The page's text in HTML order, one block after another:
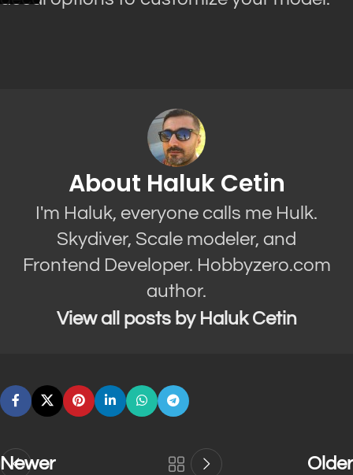
About Haluk Cetin
I'm Haluk, everyone calls me Hulk.
Skydiver, Scale modeler, and
Frontend Developer. Hobbyzero.com
author.
View all posts by Haluk Cetin
Newer Older